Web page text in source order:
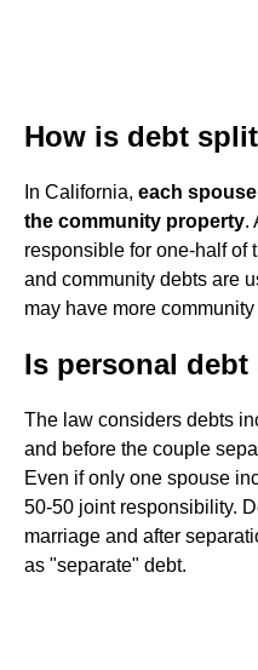
How is debt
In California, each
the community property.
responsible for one-half of
and community debts are
may have more
Is personal
The law considers debts
and before the couple
Even if only one spouse
50-50 joint responsibility.
marriage and after
as "separate" debt.